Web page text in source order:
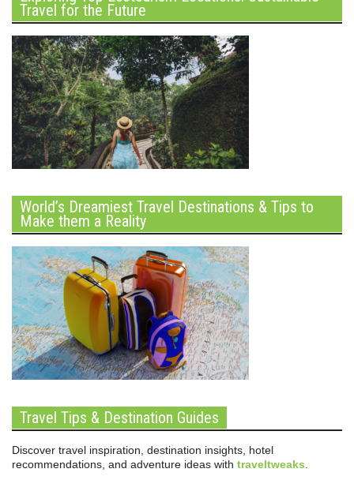
Travel for the Future
World’s Dreamiest Travel Destinations & Tips to
Make them a Reality
Travel Tips & Destination Guides
Discover travel inspiration, destination insights, hotel
recommendations, and adventure ideas with traveltweaks.